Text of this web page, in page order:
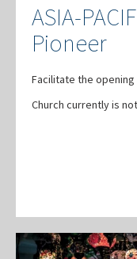
ASIA-
Pioneer
Facilitate the
Church currently is